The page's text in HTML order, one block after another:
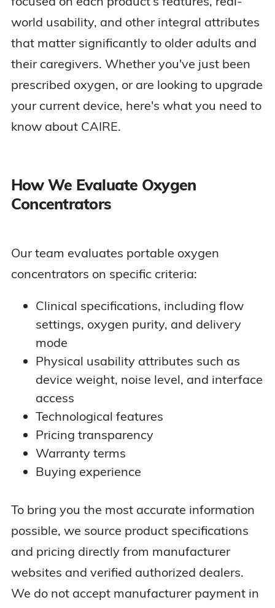
world usability, and other integral attributes
that matter significantly to older adults and
their caregivers. Whether you've just been
prescribed oxygen, or are looking to upgrade
your current device, here's what you need to
know about CAIRE.
How We Evaluate Oxygen
Concentrators
Our team evaluates portable oxygen
concentrators on specific criteria:
Clinical specifications, including flow
settings, oxygen purity, and delivery
mode
Physical usability attributes such as
device weight, noise level, and interface
access
Technological features
Pricing transparency
Warranty terms
Buying experience
To bring you the most accurate information
possible, we source product specifications
and pricing directly from manufacturer
websites and verified authorized dealers.
We do not accept manufacturer payment in